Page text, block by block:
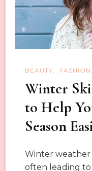
BEAUTY FASHION
Winter
to Help
Season
Winter weather
often leading to